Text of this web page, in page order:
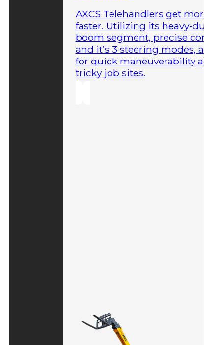
AXCS Telehandlers get more
faster. Utilizing its heavy-duty
boom segment, precise
and it’s 3 steering modes,
for quick maneuverability
tricky job sites.